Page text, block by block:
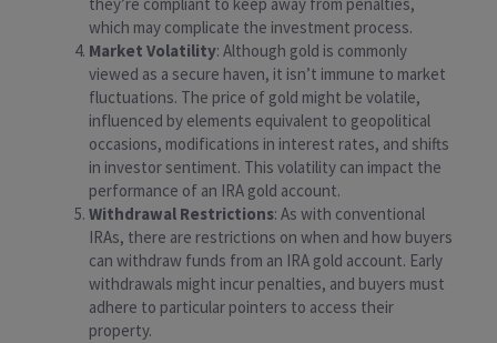
which may complicate the investment process.
Market Volatility: Although gold is commonly
viewed as a secure haven, it isn’t immune to market
fluctuations. The price of gold might be volatile,
influenced by elements equivalent to geopolitical
occasions, modifications in interest rates, and shifts
in investor sentiment. This volatility can impact the
performance of an IRA gold account.
Withdrawal Restrictions: As with conventional
IRAs, there are restrictions on when and how buyers
can withdraw funds from an IRA gold account. Early
withdrawals might incur penalties, and buyers must
adhere to particular pointers to access their
property.